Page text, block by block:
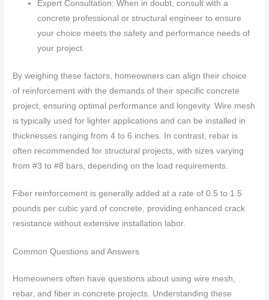
Expert Consultation: When in doubt, consult with a
concrete professional or structural engineer to ensure
your choice meets the safety and performance needs of
your project.
By weighing these factors, homeowners can align their choice
of reinforcement with the demands of their specific concrete
project, ensuring optimal performance and longevity. Wire mesh
is typically used for lighter applications and can be installed in
thicknesses ranging from 4 to 6 inches. In contrast, rebar is
often recommended for structural projects, with sizes varying
from #3 to #8 bars, depending on the load requirements.
Fiber reinforcement is generally added at a rate of 0.5 to 1.5
pounds per cubic yard of concrete, providing enhanced crack
resistance without extensive installation labor.
Common Questions and Answers
Homeowners often have questions about using wire mesh,
rebar, and fiber in concrete projects. Understanding these